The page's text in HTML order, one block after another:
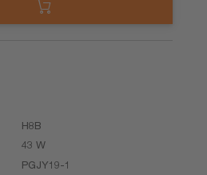
H8B
43 W
PGJY19-1